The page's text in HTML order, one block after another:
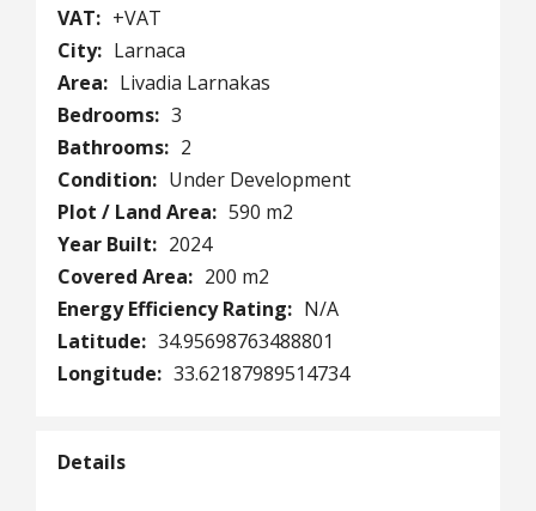
VAT: +VAT
City: Larnaca
Area: Livadia Larnakas
Bedrooms: 3
Bathrooms: 2
Condition: Under Development
Plot / Land Area: 590 m2
Year Built: 2024
Covered Area: 200 m2
Energy Efficiency Rating: N/A
Latitude: 34.95698763488801
Longitude: 33.62187989514734
Details